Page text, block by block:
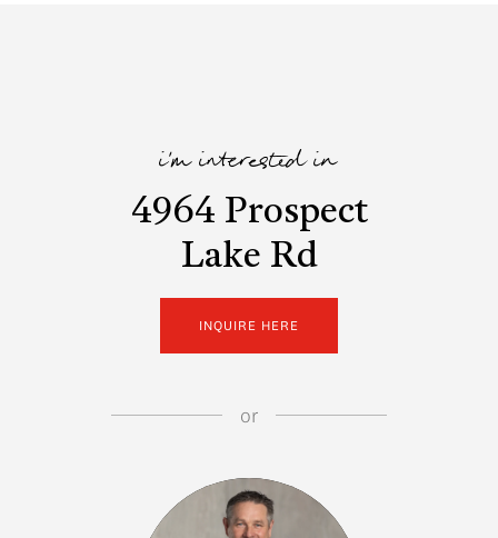
i'm interested in
4964 Prospect
Lake Rd
INQUIRE HERE
or